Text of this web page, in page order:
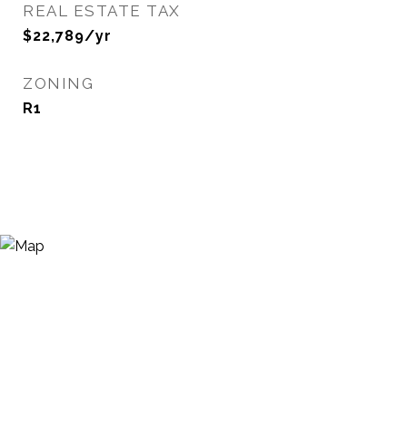
REAL ESTATE TAX
$22,789/yr
ZONING
R1